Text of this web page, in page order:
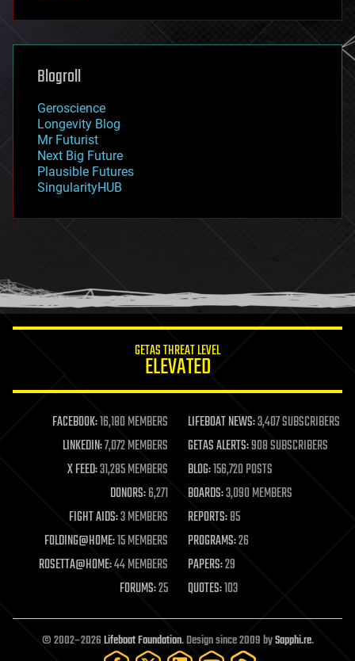
futurism
genetics
geoengineering
geography
geopolitics
governance
government
gravity
habitats
hacking
humor
information science
life extension
machine learning
mapping
materials
mathematics
military
mobile phones
moore's law
nanotechnology
neuroscience
open access
open source
particle physics
Blogroll
Geroscience
Longevity Blog
Mr Futurist
Next Big Future
Plausible Futures
SingularityHUB
GETAS THREAT LEVEL
ELEVATED
FACEBOOK:16,180 MEMBERS LIFEBOAT NEWS:3,407 SUBSCRIBERS
LINKEDIN:7,072 MEMBERS GETAS ALERTS:908 SUBSCRIBERS
X FEED:31,285 MEMBERS BLOG:156,720 POSTS
DONORS:6,271 BOARDS:3,090 MEMBERS
FIGHT AIDS:3 MEMBERS REPORTS:85
FOLDING@HOME:15 MEMBERS PROGRAMS:26
ROSETTA@HOME:44 MEMBERS PAPERS:29
FORUMS:25 QUOTES:103
© 2002–2026Lifeboat Foundation. Design since 2009 bySapphi.re.